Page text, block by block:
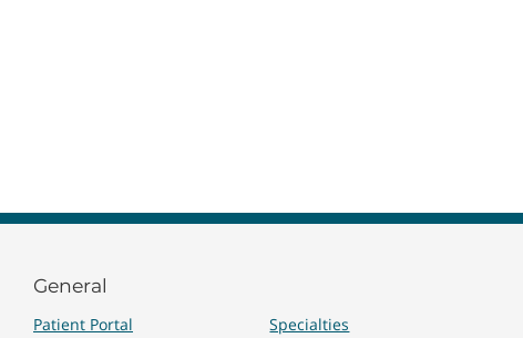
General
Patient Portal
Specialties